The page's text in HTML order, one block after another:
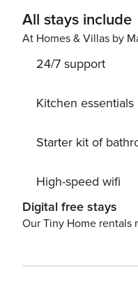
All stays include
At Homes & Villas by
24/7 support
Kitchen essentials
Starter kit of
High-speed wifi
Digital free stays
Our Tiny Home rentals